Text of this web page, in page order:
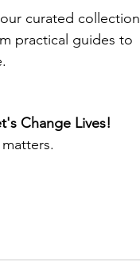
curated collection
practical guides to
Change Lives!